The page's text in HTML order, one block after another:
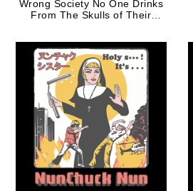
Wrong Society No One Drinks
From The Skulls of Their